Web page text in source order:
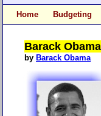
Home Budgeting
Barack
by Barack Obama